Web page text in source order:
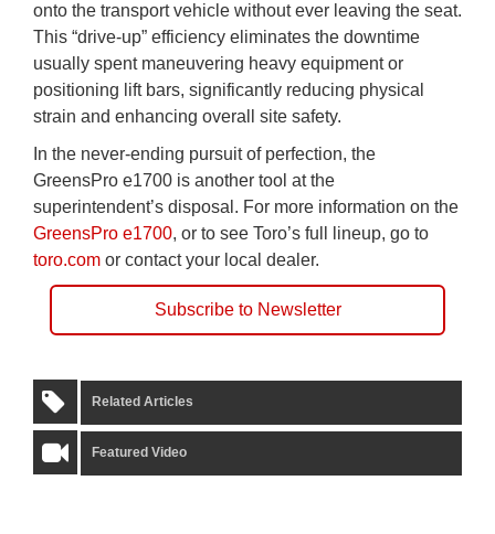
onto the transport vehicle without ever leaving the seat.
This “drive-up” efficiency eliminates the downtime
usually spent maneuvering heavy equipment or
positioning lift bars, significantly reducing physical
strain and enhancing overall site safety.
In the never-ending pursuit of perfection, the
GreensPro e1700 is another tool at the
superintendent’s disposal. For more information on the
GreensPro e1700, or to see Toro’s full lineup, go to
toro.com or contact your local dealer.
Subscribe to Newsletter
Related Articles
Featured Video